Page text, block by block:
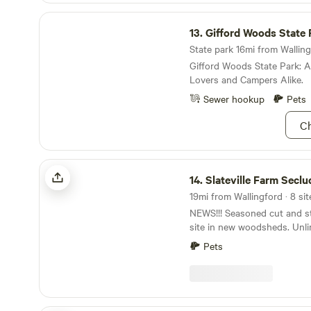
Gifford Woods State Park
13.Gifford Woods State
State park 16mi from
Gifford Woods State Park:
Lovers and Campers Alike.
Sewer hookup
Pets
Slateville Farm Secluded Camps
14.Slateville Farm Secluded
19mi from Wallingford · 8
NEWS!!! Seasoned cut and
site in new woodsheds.
for each booking for 2026,
The nightly rate has not
Private Hot Shower, Flush
Pets